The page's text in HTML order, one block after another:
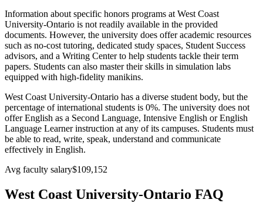
Information about specific honors programs at West Coast
University-Ontario is not readily available in the provided
documents. However, the university does offer academic resources
such as no-cost tutoring, dedicated study spaces, Student Success
advisors, and a Writing Center to help students tackle their term
papers. Students can also master their skills in simulation labs
equipped with high-fidelity manikins.
West Coast University-Ontario has a diverse student body, but the
percentage of international students is 0%. The university does not
offer English as a Second Language, Intensive English or English
Language Learner instruction at any of its campuses. Students must
be able to read, write, speak, understand and communicate
effectively in English.
Avg faculty salary$109,152
West Coast University-Ontario FAQ